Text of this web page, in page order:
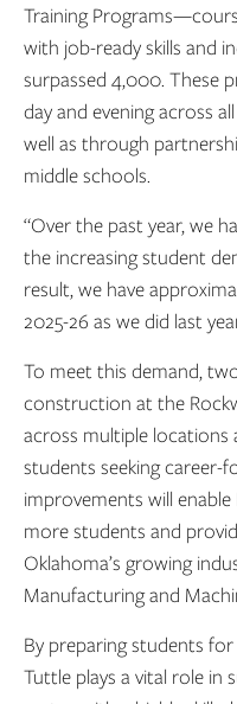
Training
with job-ready skills and
surpassed 4,000. These
day and evening across
well as through
middle schools.
“Over the past year, we
the increasing student
result, we have
2025-26 as we did last
To meet this demand,
construction at the
across multiple locations
students seeking career-
improvements will
more students and
Oklahoma’s growing
Manufacturing and
By preparing students
Tuttle plays a vital role in